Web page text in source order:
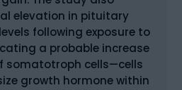
elevation in pituitary
levels following exposure to
a probable increase
somatotroph cells—cells
growth hormone within